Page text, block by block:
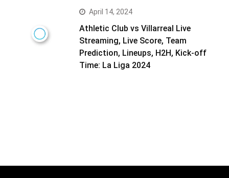
April 14, 2024
Athletic Club vs Villarreal Live
Streaming, Live Score, Team
Prediction, Lineups, H2H, Kick-off
Time: La Liga 2024